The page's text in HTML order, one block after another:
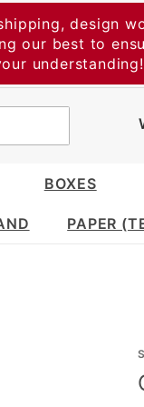
design
our best to
understanding!
PAPER
BOXES